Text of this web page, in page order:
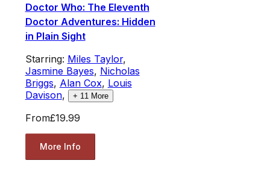
Doctor Who: The Eleventh
Doctor Adventures: Hidden
in Plain Sight
Starring: Miles Taylor,
Jasmine Bayes, Nicholas
Briggs, Alan Cox, Louis
Davison, + 11 More
From£19.99
More Info